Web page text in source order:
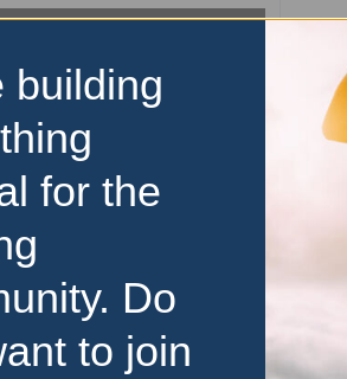
10km
13
read
building
for the
Do
to join